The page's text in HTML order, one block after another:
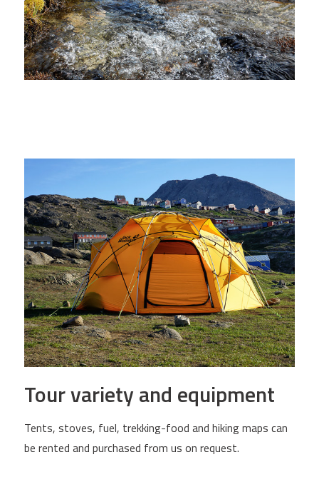
Tour variety and equipment
Tents, stoves, fuel, trekking-food and hiking maps can
be rented and purchased from us on request.